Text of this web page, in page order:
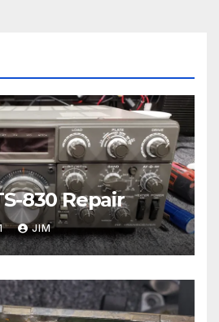
830 Repair
JIM